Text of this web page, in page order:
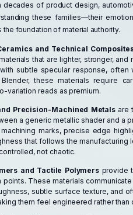
decades of product design,
these families—their
foundation of material authority.
and Technical
that are lighter, stronger,
subtle specular response,
these materials require
variation reads as premium.
Precision-Machined Metals are
a generic metallic shader and a
marks, precise edge
that follows the
not chaotic.
and Tactile Polymers provide
points. These materials
subtle surface texture, and
them feel engineered rather